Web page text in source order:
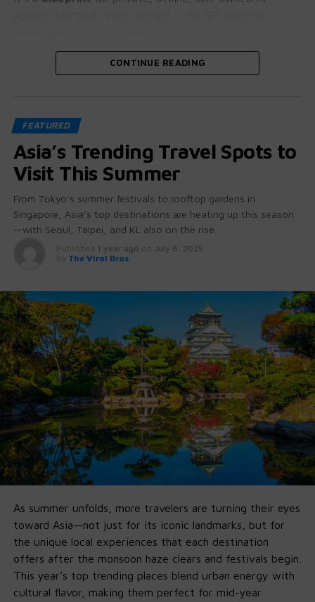
Let’s crack open why this is bigger than it looks.
Source”
These aren’t stripped-down student projects.
GPT-OSS 20B and 120B come with:
Native chain-of-thought reasoning(you can
literally see how it thinks)
Tool use + function calling baked in
Agent-friendly architecture
beyond chat
Ollama didn’t justhostthem — they built a developer-
ready pipeline so you can go from install to fully-
functional agent in minutes.
🚀 Why Ollama x GPT-OSS Is a Game-
Changer
1. Fully Offline on Local Machine
No Cloud, No Fees,
Run it entirely offline bydownloa dingOllama’s new app
on your ownmacOSand Windowsmachine. If you’ve got
16GB VRAM, you’re good for 20B. 120B just needs more
horsepower.
2. Agent-First by Default
CONTINUE READING
FEATURED
Asia’s Trending Travel Spots to
Visit This Summer
From Tokyo’s summer festivals to rooftop gardens in
Singapore, Asia’s top destinations are heating up this season
—with Seoul, Taipei, and KL also on the rise.
Published 1 year ago on July 8, 2025
By The Viral Bros
As summer unfolds, more travelers are turning their eyes
toward Asia—not just for its iconic landmarks, but for
the unique local experiences that each destination
offers after the monsoon haze clears and festivals begin.
This year’s top trending places blend urban energy with
cultural flavor, making them perfect for mid-year